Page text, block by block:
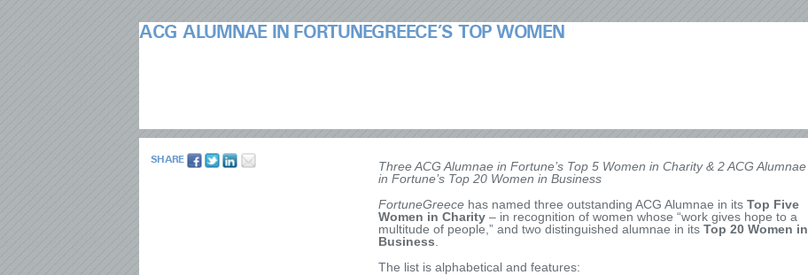
ACG ALUMNAE IN FORTUNEGREECE’S TOP WOMEN
SHARE
Three ACG Alumnae in Fortune’s Top 5 Women in Charity & 2 ACG Alumnae
in Fortune’s Top 20 Women in Business
FortuneGreece has named three outstanding ACG Alumnae in its Top Five
Women in Charity – in recognition of women whose “work gives hope to a
multitude of people,” and two distinguished alumnae in its Top 20 Women in
Business
The list is alphabetical and features: